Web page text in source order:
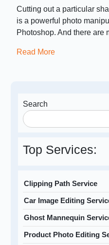
Cutting out a particular
is a powerful photo
Photoshop. And there are
Read More
Search
Top Services:
Clipping Path Service
Car Image Editing
Ghost Mannequin
Product Photo Editing